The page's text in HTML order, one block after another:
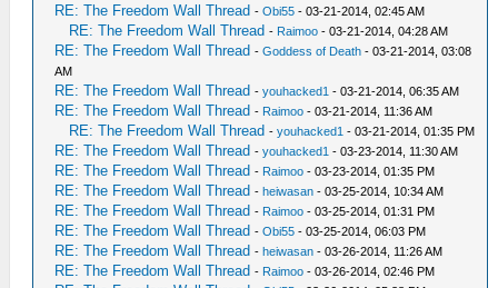
RE: The Freedom Wall Thread -Obi55 - 03-21-2014, 02:45 AM
RE: The Freedom Wall Thread - Raimoo - 03-21-2014, 04:28 AM
RE: The Freedom Wall Thread -Goddess of Death - 03-21-2014, 03:08
AM
RE: The Freedom Wall Thread -youhacked1 - 03-21-2014, 06:35 AM
RE: The Freedom Wall Thread - Raimoo - 03-21-2014, 11:36 AM
RE: The Freedom Wall Thread -youhacked1 - 03-21-2014, 01:35 PM
RE: The Freedom Wall Thread -youhacked1 - 03-23-2014, 11:30 AM
RE: The Freedom Wall Thread - Raimoo - 03-23-2014, 01:35 PM
RE: The Freedom Wall Thread - heiwasan - 03-25-2014, 10:34 AM
RE: The Freedom Wall Thread - Raimoo - 03-25-2014, 01:31 PM
RE: The Freedom Wall Thread -Obi55 - 03-25-2014, 06:03 PM
RE: The Freedom Wall Thread - heiwasan - 03-26-2014, 11:26 AM
RE: The Freedom Wall Thread - Raimoo - 03-26-2014, 02:46 PM